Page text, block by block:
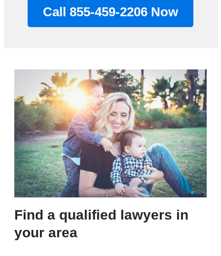
Call 855-459-2206 Now
Find a qualified lawyers in
your area